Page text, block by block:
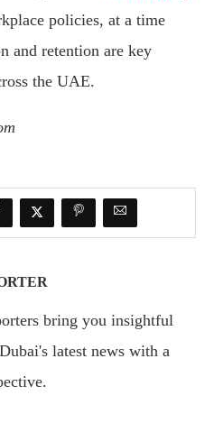
policies, at a time
and retention are key
the UAE.
bring you insightful
latest news with a